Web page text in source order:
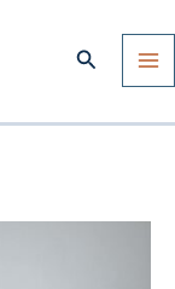
Search